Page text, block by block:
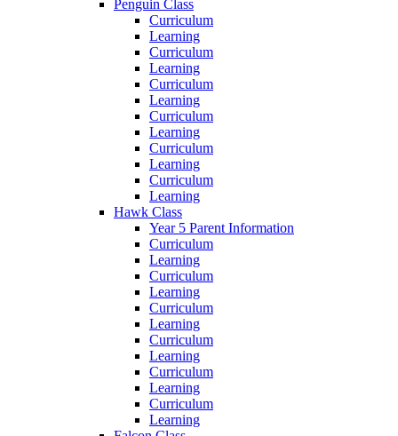
Penguin Class
Curriculum
Learning
Curriculum
Learning
Curriculum
Learning
Curriculum
Learning
Curriculum
Learning
Curriculum
Learning
Hawk Class
Year 5 Parent Information
Curriculum
Learning
Curriculum
Learning
Curriculum
Learning
Curriculum
Learning
Curriculum
Learning
Curriculum
Learning